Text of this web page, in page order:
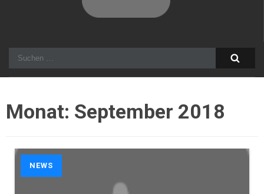
Suchen
nach:
Monat: September 2018
NEWS